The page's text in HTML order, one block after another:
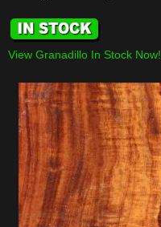
View Granadillo In Stock Now!